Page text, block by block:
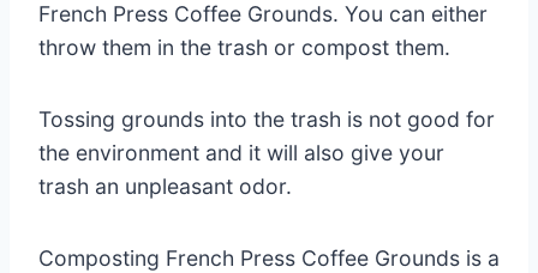
French Press Coffee Grounds. You can either
throw them in the trash or compost them.
Tossing grounds into the trash is not good for
the environment and it will also give your
trash an unpleasant odor.
Composting French Press Coffee Grounds is a